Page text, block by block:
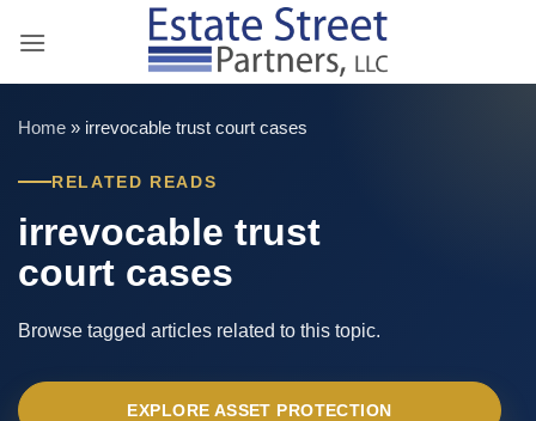
Home » irrevocable trust court cases
RELATED READS
irrevocable trust
court cases
Browse tagged articles related to this topic.
EXPLORE ASSET PROTECTION